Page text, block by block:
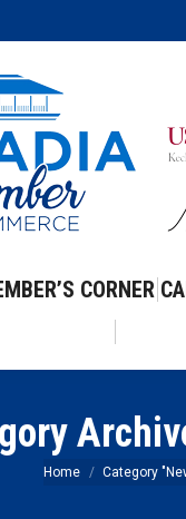
CORNER
You are here:
Home Category